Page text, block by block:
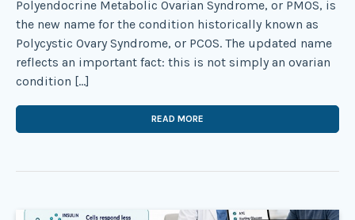
Polyendocrine Metabolic Ovarian Syndrome, or PMOS, is
the new name for the condition historically known as
Polycystic Ovary Syndrome, or PCOS. The updated name
reflects an important fact: this is not simply an ovarian
condition […]
READ MORE